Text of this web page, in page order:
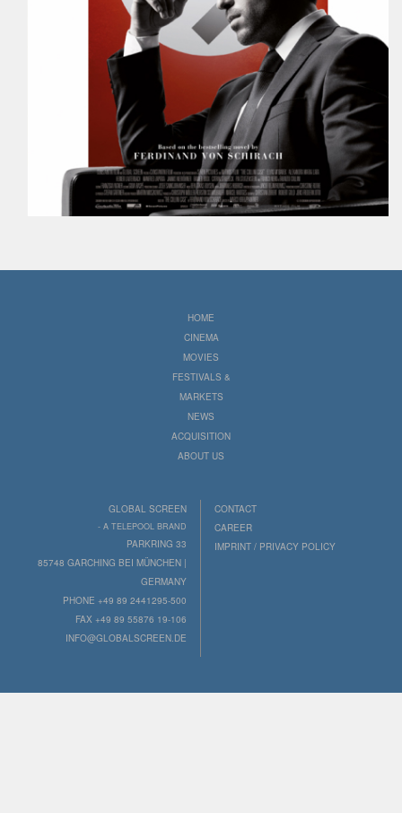
HOME
CINEMA
MOVIES
FESTIVALS &
MARKETS
NEWS
ACQUISITION
ABOUT US
GLOBAL SCREEN
- A TELEPOOL BRAND
PARKRING 33
85748 GARCHING BEI MÜNCHEN |
GERMANY
PHONE +49 89 2441295-500
FAX +49 89 55876 19-106
INFO@GLOBALSCREEN.DE
CONTACT
CAREER
IMPRINT / PRIVACY POLICY